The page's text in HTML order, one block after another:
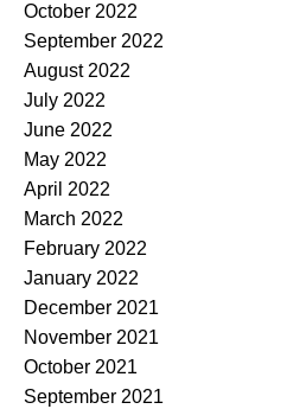
October 2022
September 2022
August 2022
July 2022
June 2022
May 2022
April 2022
March 2022
February 2022
January 2022
December 2021
November 2021
October 2021
September 2021